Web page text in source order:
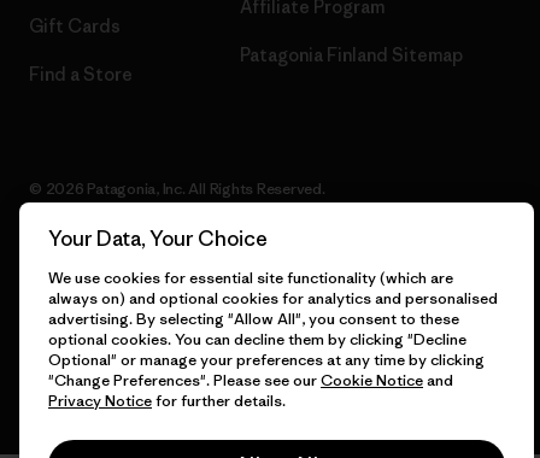
Gift Cards
Find a Store
Affiliate Program
Patagonia Finland Sitemap
© 2026 Patagonia, Inc. All Rights Reserved.
English
Your Data, Your Choice
We use cookies for essential site functionality (which are
always on) and optional cookies for analytics and personalised
advertising. By selecting "Allow All", you consent to these
optional cookies. You can decline them by clicking "Decline
Optional" or manage your preferences at any time by clicking
"Change Preferences". Please see ourCookie Noticeand
Privacy Noticefor further details.